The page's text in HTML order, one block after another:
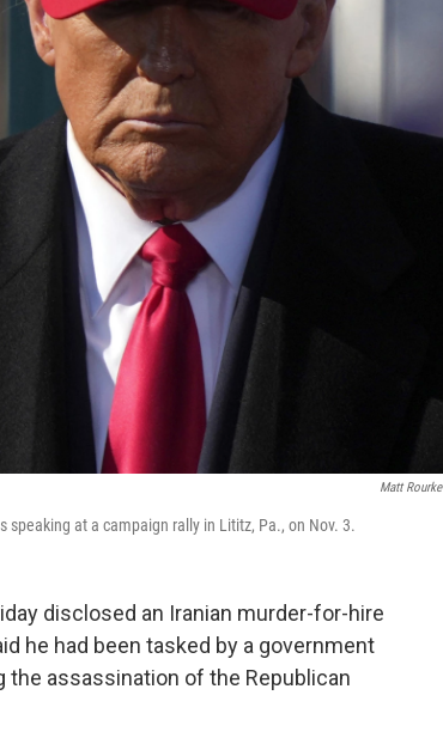
Matt Rourke
at a campaign rally in Lititz, Pa., on Nov. 3.
disclosed an Iranian murder-for-hire
he had been tasked by a government
assassination of the Republican